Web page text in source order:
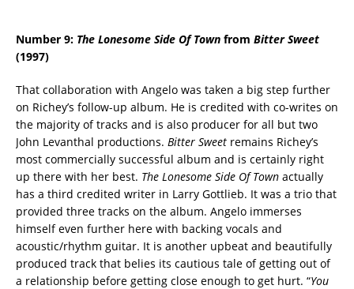
Number 9: The Lonesome Side Of Town from Bitter Sweet
(1997)
That collaboration with Angelo was taken a big step further
on Richey’s follow-up album. He is credited with co-writes on
the majority of tracks and is also producer for all but two
John Levanthal productions. Bitter Sweet remains Richey’s
most commercially successful album and is certainly right
up there with her best. The Lonesome Side Of Town actually
has a third credited writer in Larry Gottlieb. It was a trio that
provided three tracks on the album. Angelo immerses
himself even further here with backing vocals and
acoustic/rhythm guitar. It is another upbeat and beautifully
produced track that belies its cautious tale of getting out of
a relationship before getting close enough to get hurt. “You